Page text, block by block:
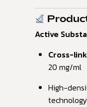
Active
Cross-
20 mg/ml
High-
technology